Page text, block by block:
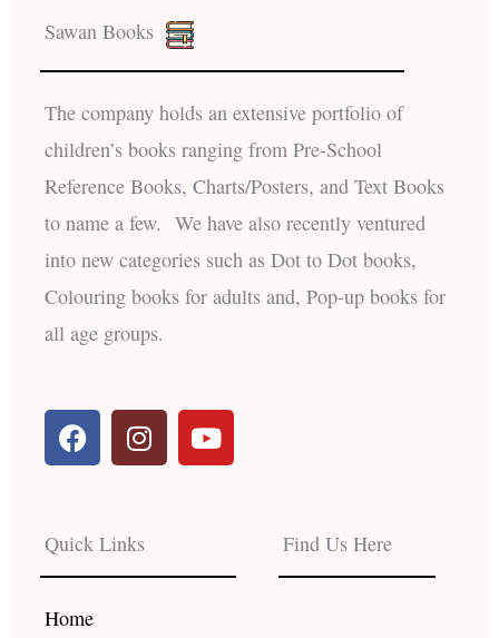
Sawan Books
The company holds an extensive portfolio of
children’s books ranging from Pre-School
Reference Books, Charts/Posters, and Text Books
to name a few. We have also recently ventured
into new categories such as Dot to Dot books,
Colouring books for adults and, Pop-up books for
all age groups.
F
a
b
o
o
k
I
n
a
g
r
Y
o
e
Quick Links
Home
Find Us Here